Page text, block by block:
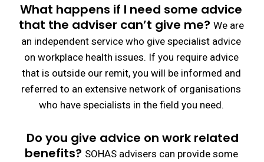
What happens if I need some advice
that the adviser can’t give me? We are
an independent service who give specialist advice
on workplace health issues. If you require advice
that is outside our remit, you will be informed and
referred to an extensive network of organisations
who have specialists in the field you need.
Do you give advice on work related
benefits? SOHAS advisers can provide some